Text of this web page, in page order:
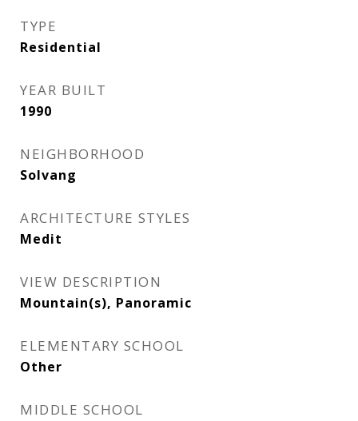
TYPE
Residential
YEAR BUILT
1990
NEIGHBORHOOD
Solvang
ARCHITECTURE STYLES
Medit
VIEW DESCRIPTION
Mountain(s), Panoramic
ELEMENTARY SCHOOL
Other
MIDDLE SCHOOL